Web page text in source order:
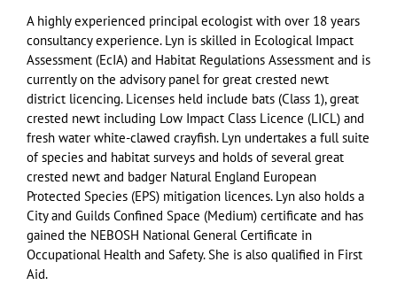
A highly experienced principal ecologist with over 18 years
consultancy experience. Lyn is skilled in Ecological Impact
Assessment (EcIA) and Habitat Regulations Assessment and is
currently on the advisory panel for great crested newt
district licencing. Licenses held include bats (Class 1), great
crested newt including Low Impact Class Licence (LICL) and
fresh water white-clawed crayfish. Lyn undertakes a full suite
of species and habitat surveys and holds of several great
crested newt and badger Natural England European
Protected Species (EPS) mitigation licences. Lyn also holds a
City and Guilds Confined Space (Medium) certificate and has
gained the NEBOSH National General Certificate in
Occupational Health and Safety. She is also qualified in First
Aid.